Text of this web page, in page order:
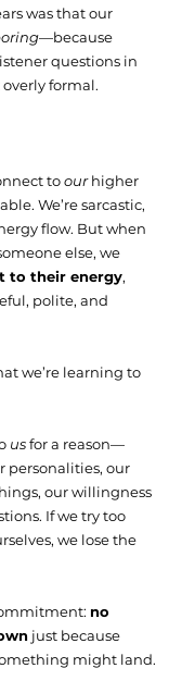
was that our
—because
questions in
formal.
to our higher
We’re sarcastic,
flow. But when
else, we
to their energy,
polite, and
we’re learning to
us for a reason—
personalities, our
our willingness
If we try too
we lose the
no
just because
might land.